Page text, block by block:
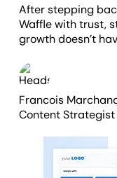
After stepping
Waffle with trust,
growth doesn’t
Francois
Content Strategist